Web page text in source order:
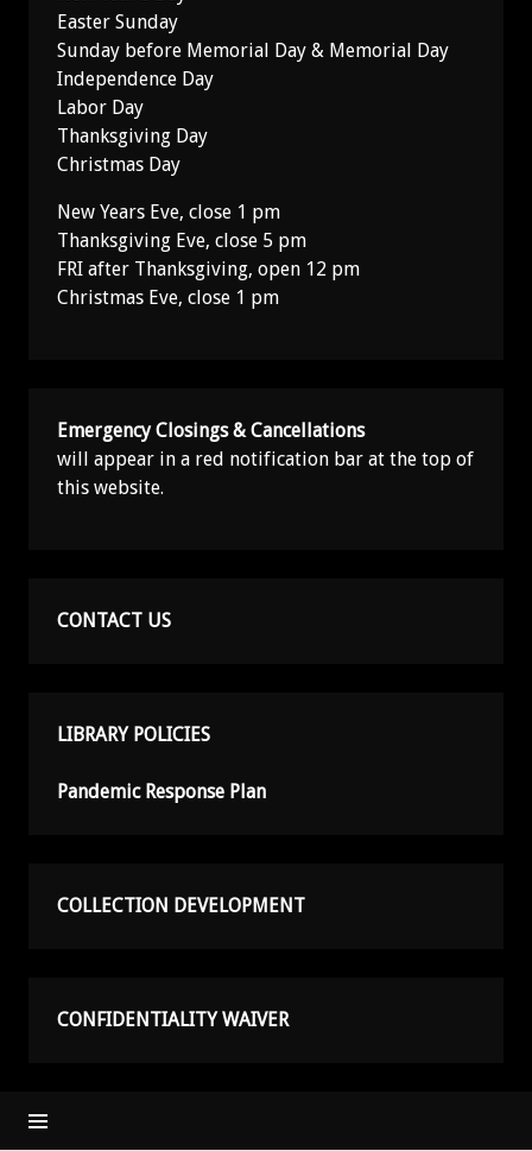
Easter Sunday
Sunday before Memorial Day & Memorial Day
Independence Day
Labor Day
Thanksgiving Day
Christmas Day
New Years Eve, close 1 pm
Thanksgiving Eve, close 5 pm
FRI after Thanksgiving, open 12 pm
Christmas Eve, close 1 pm
Emergency Closings & Cancellations
will appear in a red notification bar at the top of
this website.
CONTACT US
LIBRARY POLICIES
Pandemic Response Plan
COLLECTION DEVELOPMENT
CONFIDENTIALITY WAIVER